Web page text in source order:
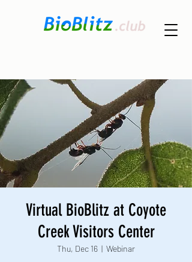
Virtual BioBlitz at Coyote
Creek Visitors Center
Thu, Dec 16
  |
Webinar